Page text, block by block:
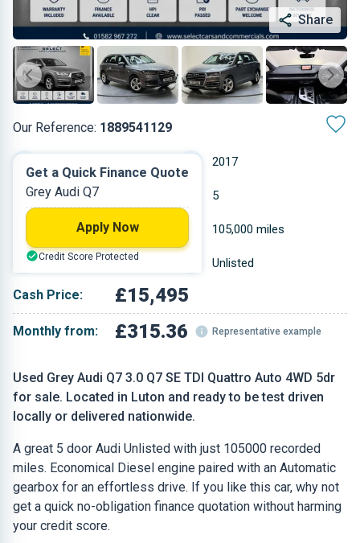
Share
Our Reference: 1889541129
Used Grey Audi Q7 3.0 Q7 SE TDI Quattro Auto 4WD 5dr
for sale. Located in Luton and ready to be test driven
locally or delivered nationwide.
A great 5 door Audi Unlisted with just 105000 recorded
miles. Economical Diesel engine paired with an Automatic
gearbox for an effortless drive. If you like this car, why not
get a quick no-obligation finance quotation without harming
your credit score.
2017
Diesel 5
2.967 L 105,000 miles
Grey Unlisted
Cash Price: £15,495
Monthly from: £315.36 Representative example
Get a Quick Finance Quote
Grey Audi Q7
Apply Now
Credit Score Protected